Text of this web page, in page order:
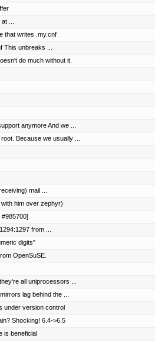
...
that writes .my.cnf
unbreaks ...
do much without it.
anymore And we ...
Because we usually ...
mail ...
him over zephyr)
from ...
digits"
OpenSuSE.
all uniprocessors ...
lag behind the ...
under version control
Shocking! 6.4->6.5
is beneficial